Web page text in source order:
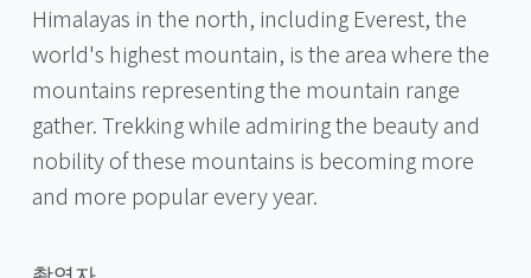
Himalayas in the north, including Everest, the
world's highest mountain, is the area where the
mountains representing the mountain range
gather. Trekking while admiring the beauty and
nobility of these mountains is becoming more
and more popular every year.